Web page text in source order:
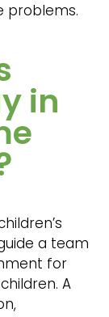
problems.
in
a team
for
A